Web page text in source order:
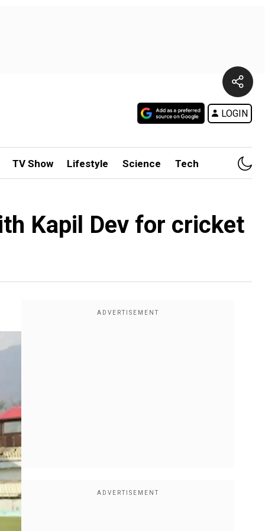
LOGIN
TV Show Lifestyle Science Tech
Kapil Dev for cricket